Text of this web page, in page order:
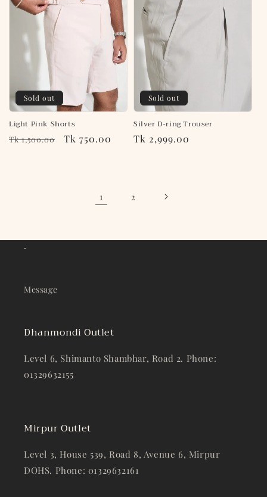
Sold out
Light Pink Shorts
Regular
Tk 1,500.00
Sale
Tk 750.00
Sold out
Silver D-ring Trouser
Regular
Tk 2,999.00
1 2
.
Message
Dhanmondi Outlet
Level 6, Shimanto Shambhar, Road 2. Phone:
01329632155
Mirpur Outlet
Level 3, House 539, Road 8, Avenue 6, Mirpur
DOHS. Phone: 01329632161